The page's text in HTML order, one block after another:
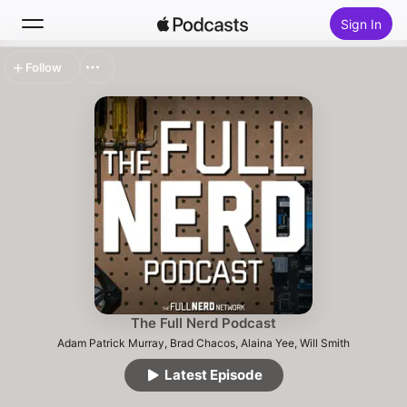
Sign In
Top Charts
The Full Nerd Podcast
Adam Patrick Murray, Brad Chacos, Alaina Yee, Will Smith
Latest Episode
Follow